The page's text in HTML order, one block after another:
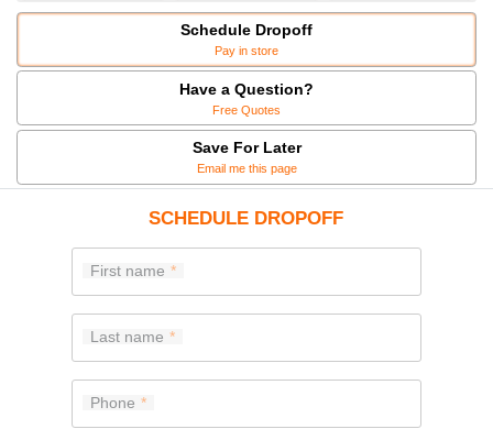
Schedule Dropoff
Pay in store
Have a Question?
Free Quotes
Save For Later
Email me this page
SCHEDULE DROPOFF
First name
Last name
Phone